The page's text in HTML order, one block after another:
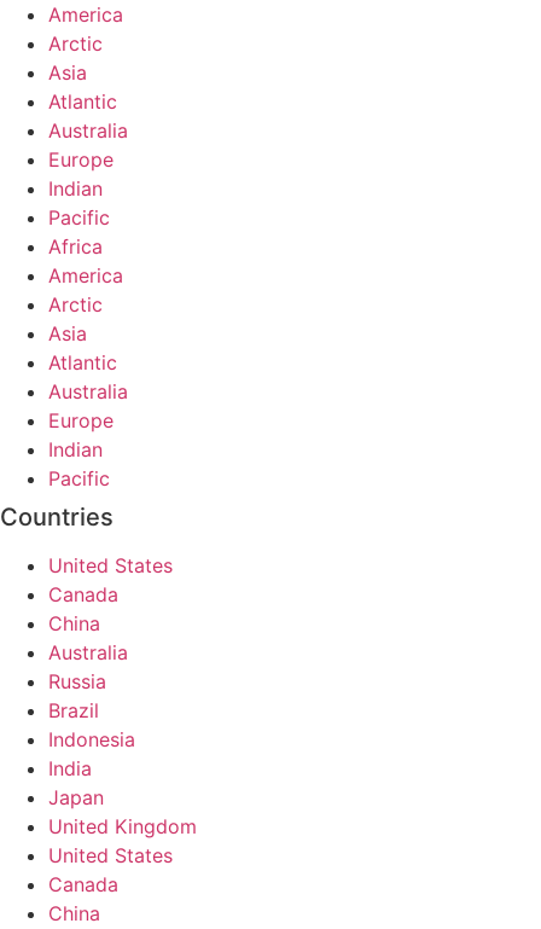
America
Arctic
Asia
Atlantic
Australia
Europe
Indian
Pacific
Africa
America
Arctic
Asia
Atlantic
Australia
Europe
Indian
Pacific
Countries
United States
Canada
China
Australia
Russia
Brazil
Indonesia
India
Japan
United Kingdom
United States
Canada
China